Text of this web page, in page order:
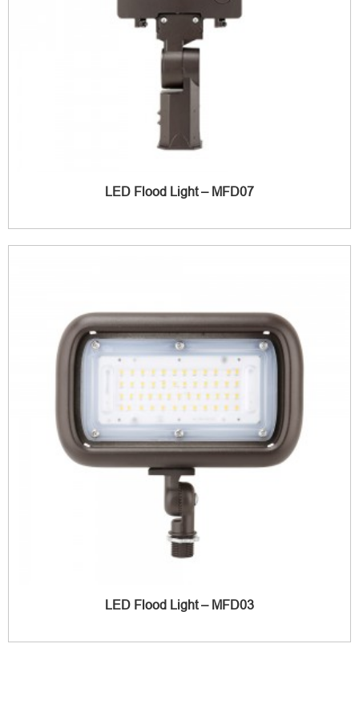
LED Flood Light – MFD07
LED Flood Light – MFD03